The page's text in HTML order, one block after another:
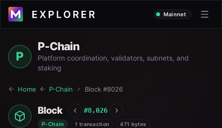
Mainnet
P
P-Chain
Platform coordination, validators, subnets, and
staking
Home P-Chain Block #8026
Block #8,026
P-Chain 1 transaction 471 bytes